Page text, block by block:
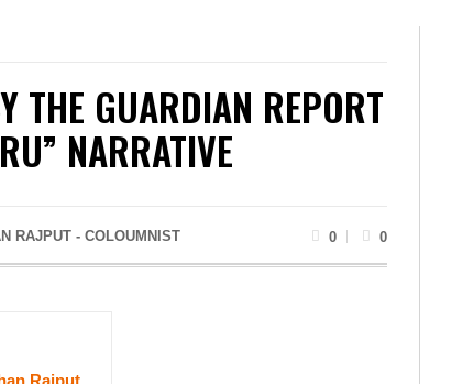
THE GUARDIAN REPORT
NARRATIVE
RAJPUT - COLOUMNIST 0 0
Rajput